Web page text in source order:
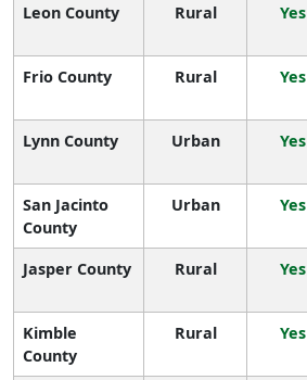
Leon County Rural Yes
Frio County Rural Yes
Lynn County Urban Yes
San Jacinto
County
Urban Yes
Jasper County Rural Yes
Kimble
County
Rural Yes